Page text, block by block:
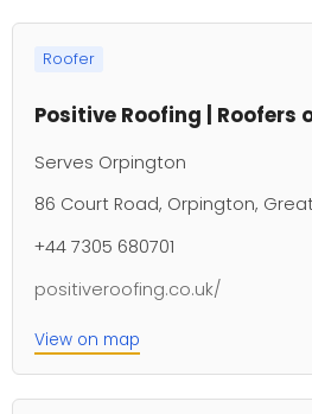
Roofer
Positive Roofing | Roofers
Serves Orpington
86 Court Road, Orpington,
+44 7305 680701
positiveroofing.co.uk/
View on map